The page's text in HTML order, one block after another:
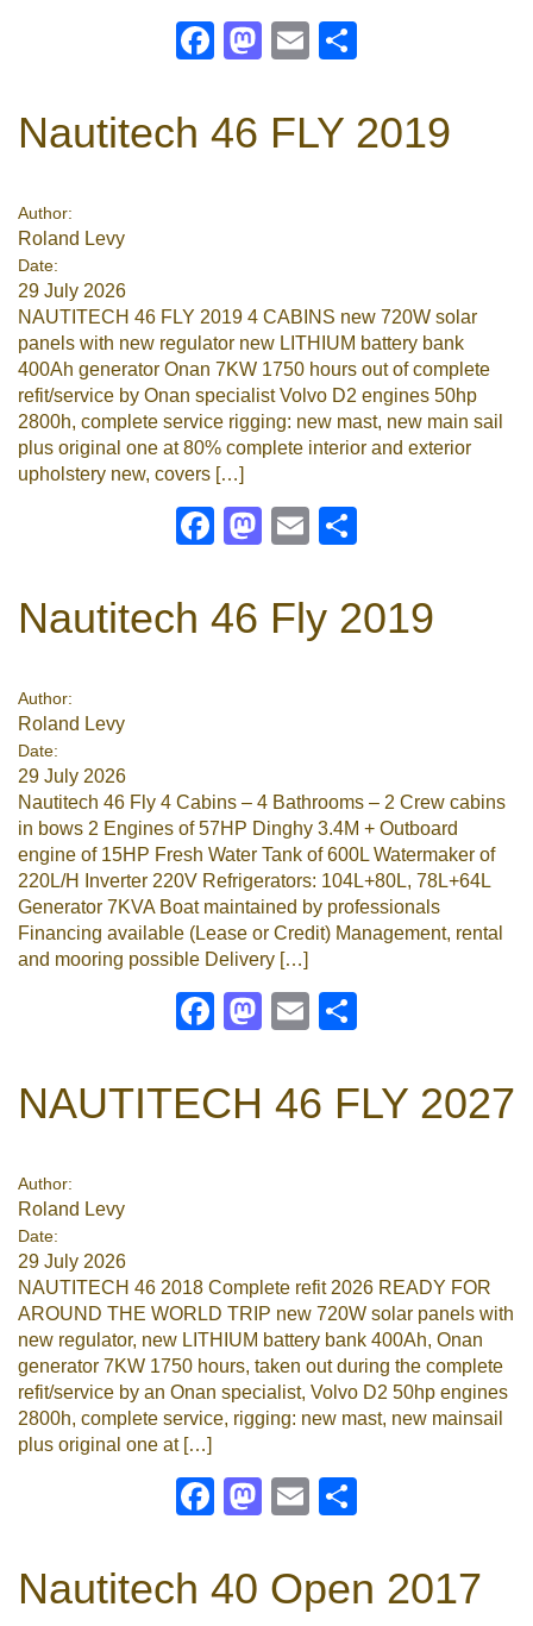
Facebook
Mastodon
Email
Nautitech 46 FLY 2019
Author:
Roland Levy
Date:
29 July 2026
NAUTITECH 46 FLY 2019 4 CABINS new 720W solar
panels with new regulator new LITHIUM battery bank
400Ah generator Onan 7KW 1750 hours out of complete
refit/service by Onan specialist Volvo D2 engines 50hp
2800h, complete service rigging: new mast, new main sail
plus original one at 80% complete interior and exterior
upholstery new, covers […]
Facebook
Mastodon
Email
Nautitech 46 Fly 2019
Author:
Roland Levy
Date:
29 July 2026
Nautitech 46 Fly 4 Cabins – 4 Bathrooms – 2 Crew cabins
in bows 2 Engines of 57HP Dinghy 3.4M + Outboard
engine of 15HP Fresh Water Tank of 600L Watermaker of
220L/H Inverter 220V Refrigerators: 104L+80L, 78L+64L
Generator 7KVA Boat maintained by professionals
Financing available (Lease or Credit) Management, rental
and mooring possible Delivery […]
Facebook
Mastodon
Email
NAUTITECH 46 FLY 2027
Author:
Roland Levy
Date:
29 July 2026
NAUTITECH 46 2018 Complete refit 2026 READY FOR
AROUND THE WORLD TRIP new 720W solar panels with
new regulator, new LITHIUM battery bank 400Ah, Onan
generator 7KW 1750 hours, taken out during the complete
refit/service by an Onan specialist, Volvo D2 50hp engines
2800h, complete service, rigging: new mast, new mainsail
plus original one at […]
Facebook
Mastodon
Email
Nautitech 40 Open 2017